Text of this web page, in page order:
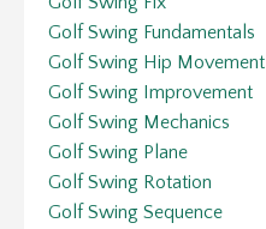
Golf Swing Fundamentals
Golf Swing Hip Movement
Golf Swing Improvement
Golf Swing Mechanics
Golf Swing Plane
Golf Swing Rotation
Golf Swing Sequence